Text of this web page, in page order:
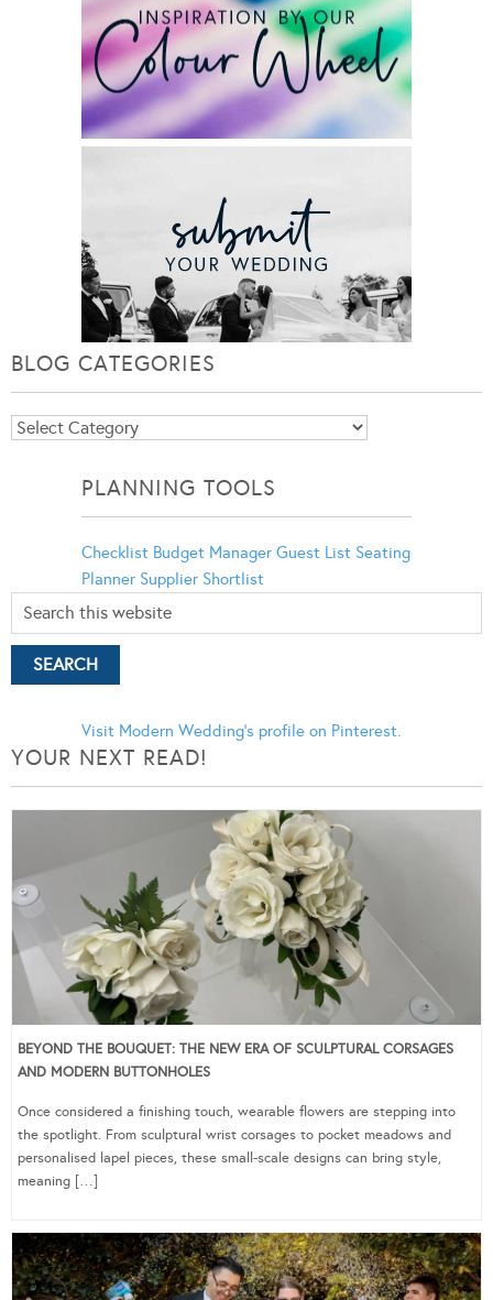
BLOG CATEGORIES
Blog
PLANNING TOOLS
Checklist Budget Manager Guest List Seating
Planner Supplier Shortlist
Visit Modern Wedding's profile on Pinterest.
YOUR NEXT READ!
BEYOND THE BOUQUET: THE NEW ERA OF SCULPTURAL CORSAGES
AND MODERN BUTTONHOLES
Once considered a finishing touch, wearable flowers are stepping into
the spotlight. From sculptural wrist corsages to pocket meadows and
personalised lapel pieces, these small-scale designs can bring style,
meaning […]